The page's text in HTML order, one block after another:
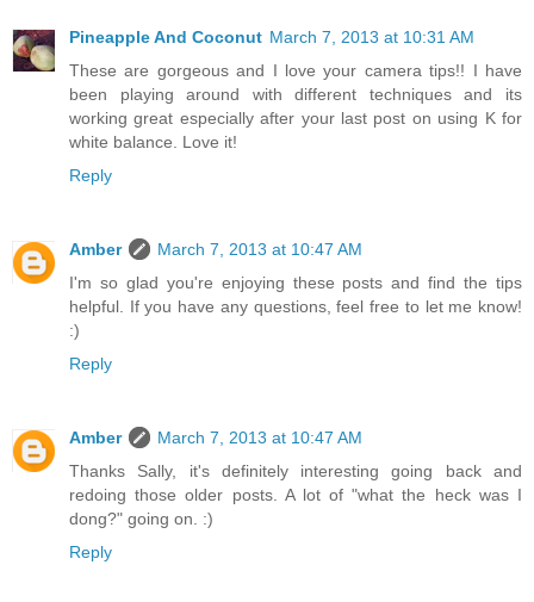
Pineapple And Coconut March 7, 2013 at 10:31 AM
These are gorgeous and I love your camera tips!! I have
been playing around with different techniques and its
working great especially after your last post on using K for
white balance. Love it!
Reply
Amber
March 7, 2013 at 10:47 AM
I'm so glad you're enjoying these posts and find the tips
helpful. If you have any questions, feel free to let me know!
:)
Reply
Amber
March 7, 2013 at 10:47 AM
Thanks Sally, it's definitely interesting going back and
redoing those older posts. A lot of "what the heck was I
dong?" going on. :)
Reply